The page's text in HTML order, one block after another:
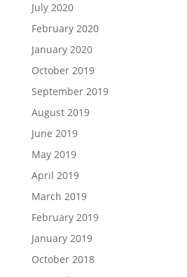
July 2020
February 2020
January 2020
October 2019
September 2019
August 2019
June 2019
May 2019
April 2019
March 2019
February 2019
January 2019
October 2018